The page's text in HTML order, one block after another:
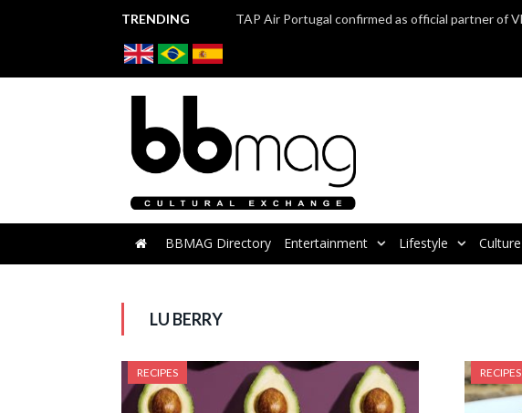
TRENDING
BBMAG Directory Entertainment Lifestyle Culture
LU BERRY
RECIPES RECIPES